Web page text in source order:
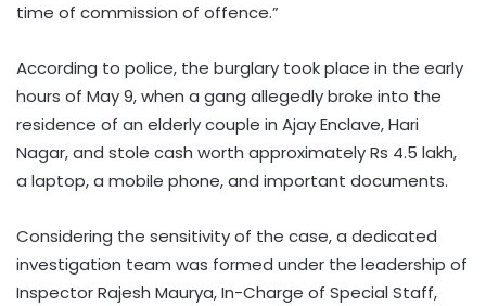
time of commission of offence.”
According to police, the burglary took place in the early
hours of May 9, when a gang allegedly broke into the
residence of an elderly couple in Ajay Enclave, Hari
Nagar, and stole cash worth approximately Rs 4.5 lakh,
a laptop, a mobile phone, and important documents.
Considering the sensitivity of the case, a dedicated
investigation team was formed under the leadership of
Inspector Rajesh Maurya, In-Charge of Special Staff,